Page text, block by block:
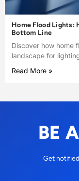
Home Flood
Bottom Line
Discover how home
landscape for
Read More »
BE
Get